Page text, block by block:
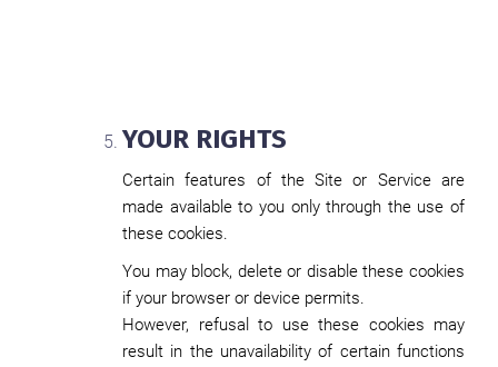
YOUR RIGHTS
Certain features of the Site or Service are
made available to you only through the use of
these cookies.
You may block, delete or disable these cookies
if your browser or device permits.
However, refusal to use these cookies may
result in the unavailability of certain functions